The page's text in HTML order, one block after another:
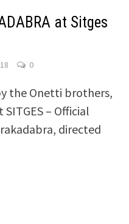
at Sitges
0
the Onetti brothers,
– Official
directed